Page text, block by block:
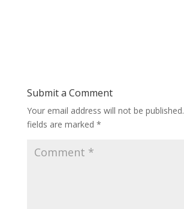
Submit a Comment
Your email address will not be published.
fields are marked *